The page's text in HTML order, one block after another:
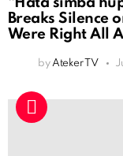
Breaks Silence
Were Right All
by Ateker TV